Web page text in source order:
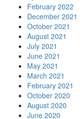
February 2022
December 2021
October 2021
August 2021
July 2021
June 2021
May 2021
March 2021
February 2021
October 2020
August 2020
June 2020